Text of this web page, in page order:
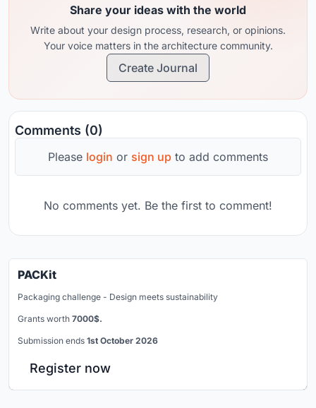
Share your ideas with the world
Write about your design process, research, or opinions.
Your voice matters in the architecture community.
Create Journal
Comments (0)
Please login or sign up to add comments
No comments yet. Be the first to comment!
PACKit
Packaging challenge - Design meets sustainability
Grants worth 7000$.
Submission ends 1st October 2026
Register now